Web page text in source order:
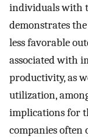
individuals with
demonstrates
less favorable
associated with
productivity, as
utilization,
implications for
companies often